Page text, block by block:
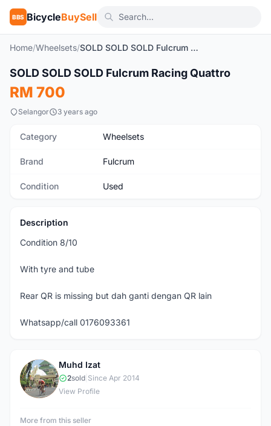
BBS BicycleBuySell
Home/Wheelsets/ SOLD SOLD SOLD Fulcrum Racing Quattro
Used
SOLD SOLD SOLD Fulcrum Racing Quattro
RM 700
Selangor 3 years ago
Category Wheelsets
Brand Fulcrum
Condition Used
Description
Condition 8/10
With tyre and tube
Rear QR is missing but dah ganti dengan QR lain
Whatsapp/call 0176093361
M
Muhd Izat
2sold Since Apr 2014
View Profile
More from this seller